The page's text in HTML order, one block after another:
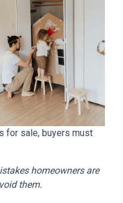
for sale, buyers must
homeowners are
them.